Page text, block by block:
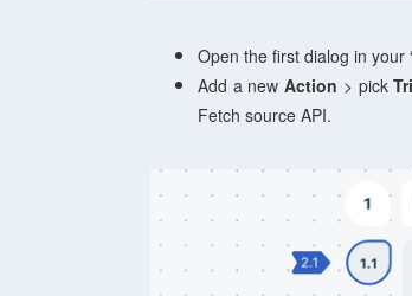
Open the first dialog in your
Add a newAction > pick
Fetch source API.